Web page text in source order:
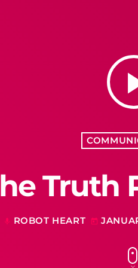
Truth
mic ROBOT HEART today